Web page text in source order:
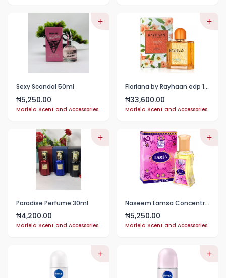
Sexy Scandal 50ml
₦5,250.00
Mariela Scent and Accessories
Floriana by Rayhaan edp 100ml for women
₦33,600.00
Mariela Scent and Accessories
Paradise Perfume 30ml
₦4,200.00
Mariela Scent and Accessories
Naseem Lamsa Concentrated Oil Perfume Roll-On 24ml
₦5,250.00
Mariela Scent and Accessories